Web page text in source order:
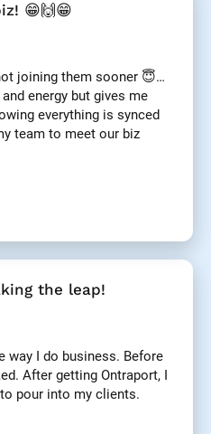
😁🙌😁
joining them sooner 😇…
energy but gives me
everything is synced
team to meet our biz
the leap!
way I do business. Before
After getting Ontraport, I
pour into my clients.